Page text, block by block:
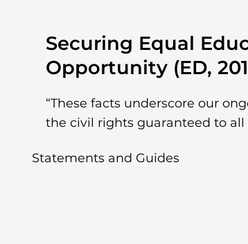
Securing Equal
Opportunity (ED,
“These facts underscore our
the civil rights guaranteed to all
Statements and Guides